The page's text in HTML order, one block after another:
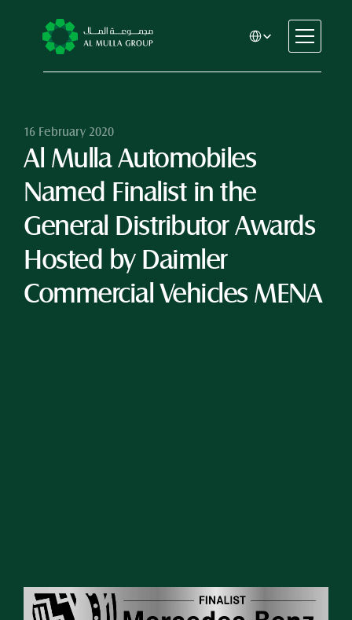
CSR
Automotive
Financial Services
Rental & Leasing
Education
Healthcare
Real Estate
Select Language
16 February 2020
Al Mulla Automobiles
Named Finalist in the
General Distributor Awards
Hosted by Daimler
Commercial Vehicles MENA